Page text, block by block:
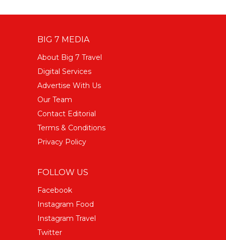
BIG 7 MEDIA
About Big 7 Travel
Digital Services
Advertise With Us
Our Team
Contact Editorial
Terms & Conditions
Privacy Policy
FOLLOW US
Facebook
Instagram Food
Instagram Travel
Twitter